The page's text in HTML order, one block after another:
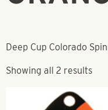
Deep Cup Colorado
Showing all 2 results